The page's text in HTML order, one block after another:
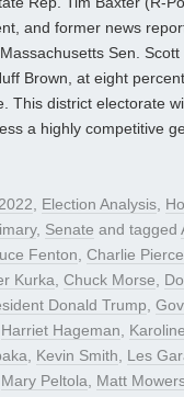
and former news
Sen. Scott
Brown, at eight percent
This district electorate
a highly competitive
2022 Election Analysis
, Senate and tagged
Fenton Charlie Pierce
Kurka Chuck Morse
Donald Trump
Harriet Hageman
Kevin Smith Les
Mary Peltola Matt